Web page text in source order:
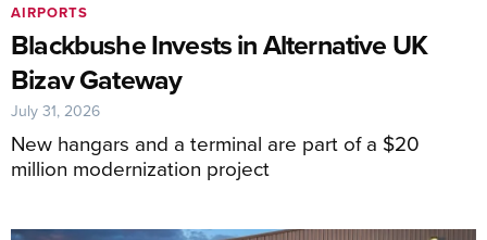
Blackbushe Invests in Alternative UK
Bizav Gateway
New hangars and a terminal are part of a $20
million modernization project
AIRPORTS
July 31, 2026